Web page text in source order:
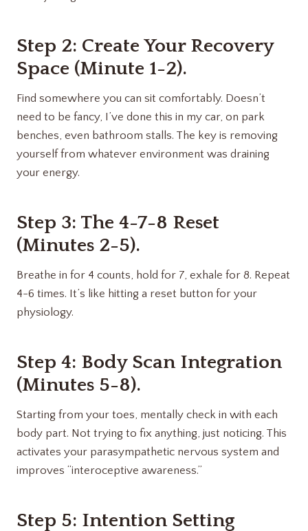
Step 2: Create Your Recovery
Space (Minute 1-2).
Find somewhere you can sit comfortably. Doesn’t
need to be fancy, I’ve done this in my car, on park
benches, even bathroom stalls. The key is removing
yourself from whatever environment was draining
your energy.
Step 3: The 4-7-8 Reset
(Minutes 2-5).
Breathe in for 4 counts, hold for 7, exhale for 8. Repeat
4-6 times. It’s like hitting a reset button for your
physiology.
Step 4: Body Scan Integration
(Minutes 5-8).
Starting from your toes, mentally check in with each
body part. Not trying to fix anything, just noticing. This
activates your parasympathetic nervous system and
improves “interoceptive awareness.”
Step 5: Intention Setting